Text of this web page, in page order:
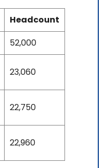
Headcount
52,000
23,060
22,750
22,960